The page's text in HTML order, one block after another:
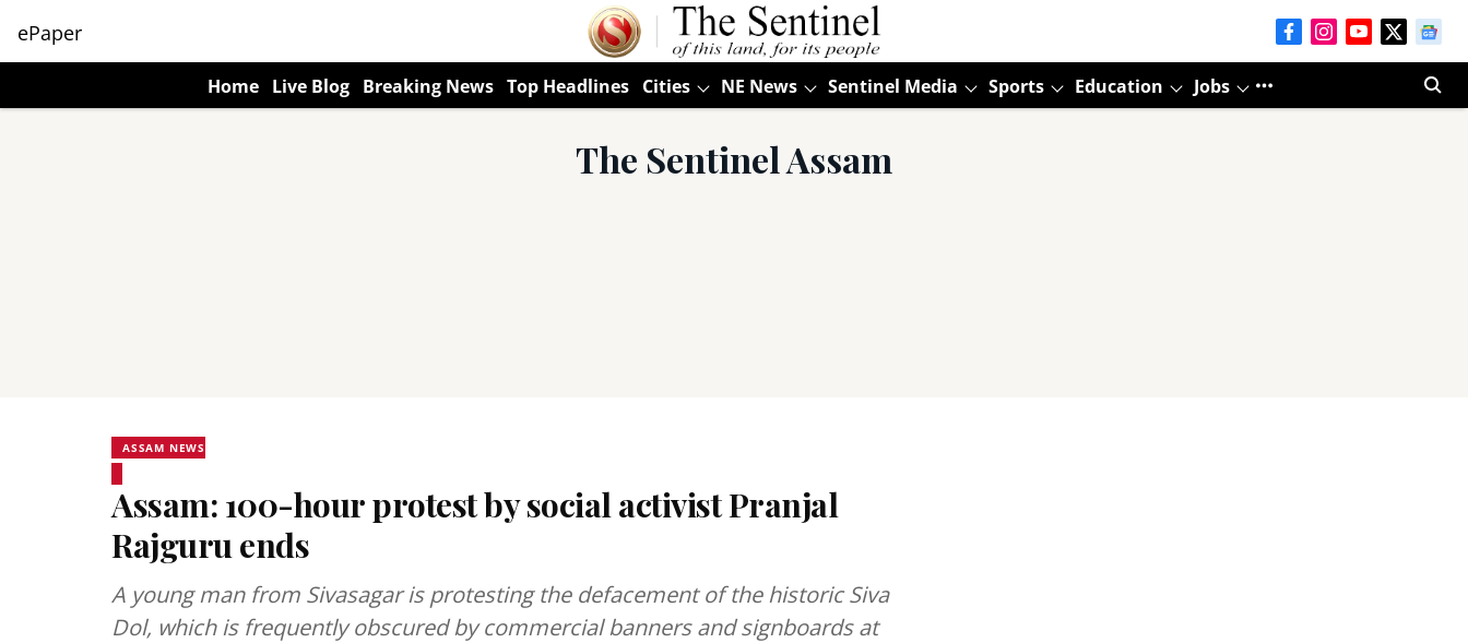
ePaper
Home Live Blog Breaking News Top Headlines Cities NE News Sentinel Media Sports Education Jobs
The Sentinel Assam
ASSAM NEWS
Assam: 100-hour protest by social activist Pranjal
Rajguru ends
A young man from Sivasagar is protesting the defacement of the historic Siva
Dol, which is frequently obscured by commercial banners and signboards at